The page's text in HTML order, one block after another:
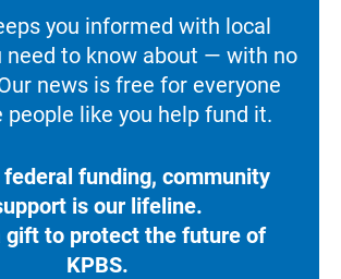
you informed with local
need to know about — with no
news is free for everyone
people like you help fund it.
funding, community
is our lifeline.
gift to protect the future of
KPBS.